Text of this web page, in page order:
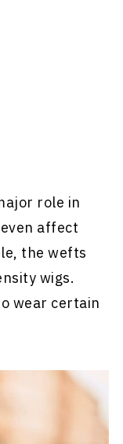
role in
affect
the wefts
wigs.
wear certain